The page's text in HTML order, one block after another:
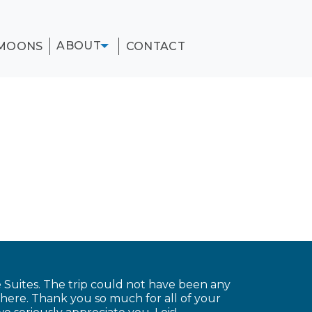
ABOUT CONTACT
The trip could not have been any
Thank you so much for all of your